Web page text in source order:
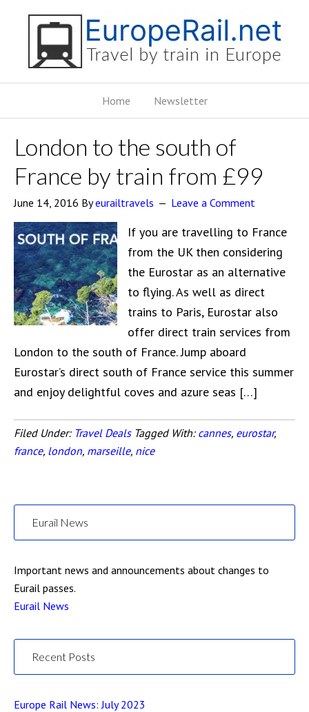
Home Newsletter
London to the south of
France by train from £99
June 14, 2016 Byeurailtravels Leave a Comment
If you are travelling to France
from the UK then considering
the Eurostar as an alternative
to flying. As well as direct
trains to Paris, Eurostar also
offer direct train services from
London to the south of France. Jump aboard
Eurostar’s direct south of France service this summer
and enjoy delightful coves and azure seas […]
Filed Under: Travel Deals Tagged With: cannes, eurostar,
france, london, marseille, nice
Eurail News
Important news and announcements about changes to
Eurail passes.
Eurail News
Recent Posts
Europe Rail News: July 2023